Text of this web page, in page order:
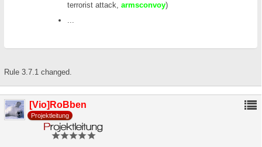
terrorist attack, armsconvoy)
...
Rule 3.7.1 changed.
[Vio]RoBben
Projektleitung